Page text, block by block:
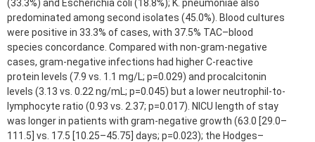
(33.3%) and Escherichia coli (18.8%); K. pneumoniae also
predominated among second isolates (45.0%). Blood cultures
were positive in 33.3% of cases, with 37.5% TAC–blood
species concordance. Compared with non-gram-negative
cases, gram-negative infections had higher C-reactive
protein levels (7.9 vs. 1.1 mg/L; p=0.029) and procalcitonin
levels (3.13 vs. 0.22 ng/mL; p=0.045) but a lower neutrophil-to-
lymphocyte ratio (0.93 vs. 2.37; p=0.017). NICU length of stay
was longer in patients with gram-negative growth (63.0 [29.0–
111.5] vs. 17.5 [10.25–45.75] days; p=0.023); the Hodges–